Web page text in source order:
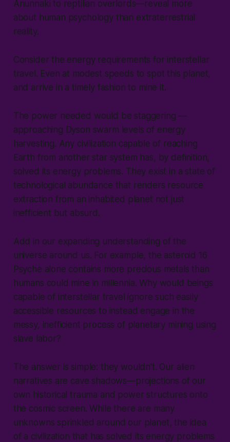
Anunnaki to reptilian overlords—reveal more
about human psychology than extraterrestrial
reality.
Consider the energy requirements for interstellar
travel. Even at modest speeds to spot this planet,
and arrive in a timely fashion to mine it.
The power needed would be staggering —
approaching Dyson swarm levels of energy
harvesting. Any civilization capable of reaching
Earth from another star system has, by definition,
solved its energy problems. They exist in a state of
technological abundance that renders resource
extraction from an inhabited planet not just
inefficient but absurd.
Add in our expanding understanding of the
universe around us. For example, the asteroid 16
Psyche alone contains more precious metals than
humans could mine in millennia. Why would beings
capable of interstellar travel ignore such easily
accessible resources to instead engage in the
messy, inefficient process of planetary mining using
slave labor?
The answer is simple: they wouldn't. Our alien
narratives are cave shadows—projections of our
own historical trauma and power structures onto
the cosmic screen. While there are many
unknowns sprinkled around our planet, the idea
of a civilization that has solved its energy problems